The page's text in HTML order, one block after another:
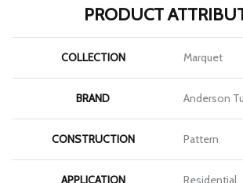
PRODUCT
COLLECTION Marquet
BRAND Anderson
CONSTRUCTION Pattern
APPLICATION Residential